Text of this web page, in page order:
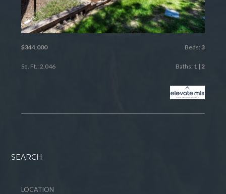
$344,000 Beds: 3
Sq. Ft.: 2,046 Baths: 1| 2
SEARCH
LOCATION